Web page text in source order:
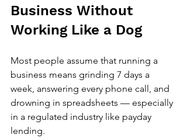
Business Without
Working Like a Dog
Most people assume that running a
business means grinding 7 days a
week, answering every phone call, and
drowning in spreadsheets — especially
in a regulated industry like payday
lending.